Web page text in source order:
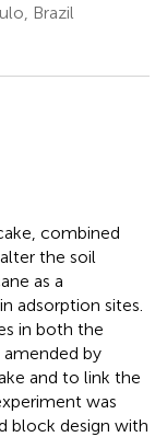
Brazil
combined
the soil
as a
adsorption sites.
in both the
amended by
and to link the
was
block design with